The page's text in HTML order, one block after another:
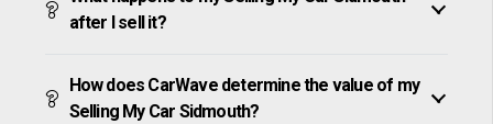
after I sell it?
How does CarWave determine the value of my
Selling My Car Sidmouth?